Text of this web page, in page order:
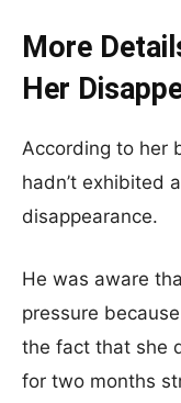
More
Her
According to her
hadn’t exhibited
disappearance.
He was aware
pressure
the fact that she
for two months